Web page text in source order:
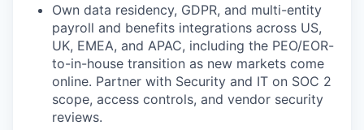
Own data residency, GDPR, and multi-entity
payroll and benefits integrations across US,
UK, EMEA, and APAC, including the PEO/EOR-
to-in-house transition as new markets come
online. Partner with Security and IT on SOC 2
scope, access controls, and vendor security
reviews.